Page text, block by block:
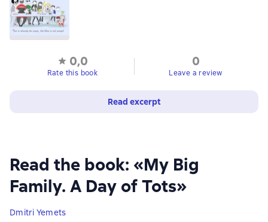
Read the book: «My Big
Family. A Day of Tots»
Dmitri Yemets
0,0
Rate this book
0
Leave a review
Read excerpt